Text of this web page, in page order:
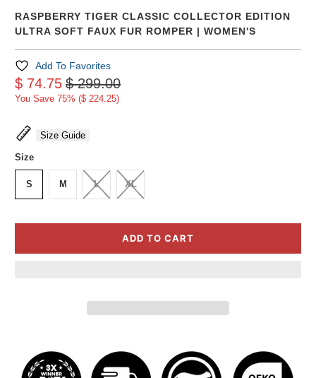
RASPBERRY TIGER CLASSIC COLLECTOR EDITION
ULTRA SOFT FAUX FUR ROMPER | WOMEN'S
Add To Favorites
$ 74.75 $ 299.00
You Save 75% ($ 224.25)
Size Guide
Size
S M L XL
ADD TO CART